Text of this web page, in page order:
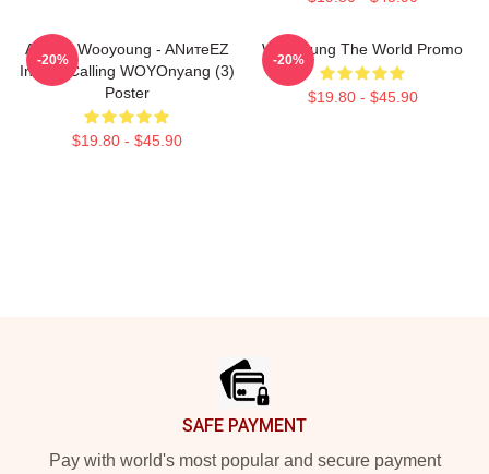
ATEEZ Wooyoung - ANитеEZ
In The Calling WOYOnyang (3)
Poster
$19.80 - $45.90
-20%
Wooyoung The World Promo
$19.80 - $45.90
-20%
SAFE PAYMENT
Pay with world's most popular and secure payment